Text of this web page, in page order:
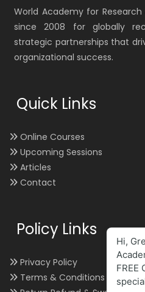
World Academy for
since 2008 for globally
strategic partnerships that
organizational success.
Quick Links
Online Courses
Upcoming Sessions
Articles
Contact
Policy Links
Privacy Policy
Terms & Conditions